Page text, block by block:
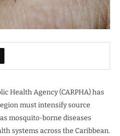
Health Agency (CARPHA) has
must intensify source
mosquito-borne diseases
systems across the Caribbean.